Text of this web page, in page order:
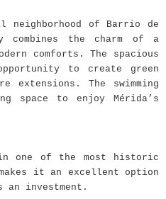
of Barrio de
the charm of a
comforts. The spacious
to create green
extensions. The swimming
space to enjoy Mérida’s
one of the most historic
it an excellent option
an investment.